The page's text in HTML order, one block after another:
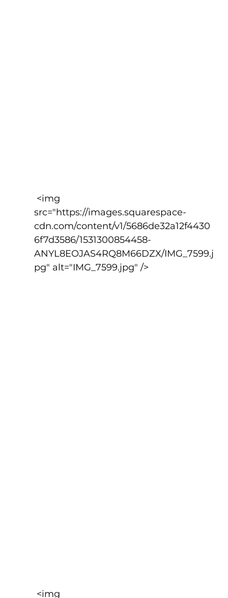
src="https://images.squarespace-
cdn.com/content/v1/5686de32a12f4430
6f7d3586/1531300854458-
ANYL8EOJAS4RQ8M66DZX/IMG_7599.j
pg" alt="IMG_7599.jpg" />